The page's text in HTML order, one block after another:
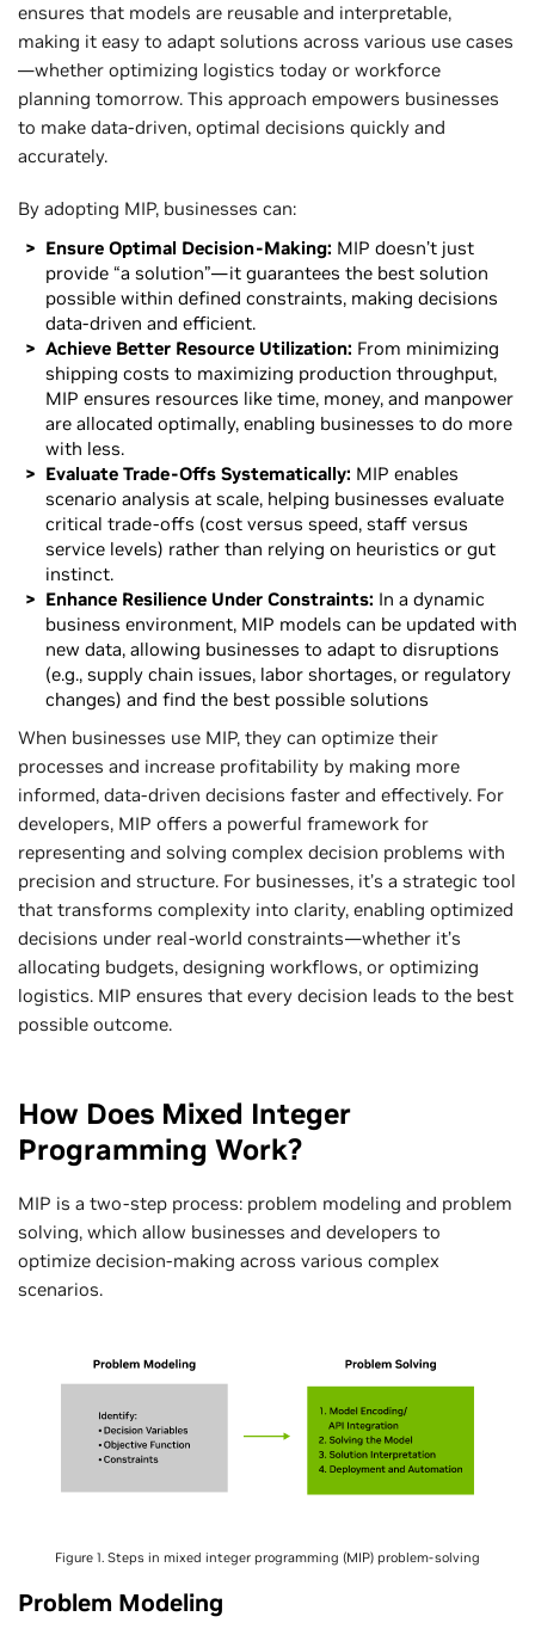
ensures that models are reusable and interpretable,
making it easy to adapt solutions across various use cases
—whether optimizing logistics today or workforce
planning tomorrow. This approach empowers businesses
to make data-driven, optimal decisions quickly and
accurately.
By adopting MIP, businesses can:
Ensure Optimal Decision-Making: MIP doesn’t just
provide “a solution”—it guarantees the best solution
possible within defined constraints, making decisions
data-driven and efficient.
Achieve Better Resource Utilization: From minimizing
shipping costs to maximizing production throughput,
MIP ensures resources like time, money, and manpower
are allocated optimally, enabling businesses to do more
with less.
Evaluate Trade-Offs Systematically: MIP enables
scenario analysis at scale, helping businesses evaluate
critical trade-offs (cost versus speed, staff versus
service levels) rather than relying on heuristics or gut
instinct.
Enhance Resilience Under Constraints: In a dynamic
business environment, MIP models can be updated with
new data, allowing businesses to adapt to disruptions
(e.g., supply chain issues, labor shortages, or regulatory
changes) and find the best possible solutions
When businesses use MIP, they can optimize their
processes and increase profitability by making more
informed, data-driven decisions faster and effectively. For
developers, MIP offers a powerful framework for
representing and solving complex decision problems with
precision and structure. For businesses, it’s a strategic tool
that transforms complexity into clarity, enabling optimized
decisions under real-world constraints—whether it’s
allocating budgets, designing workflows, or optimizing
logistics. MIP ensures that every decision leads to the best
possible outcome.
How Does Mixed Integer
Programming Work?
MIP is a two-step process: problem modeling and problem
solving, which allow businesses and developers to
optimize decision-making across various complex
scenarios.
Figure 1. Steps in mixed integer programming (MIP) problem-solving
Problem Modeling